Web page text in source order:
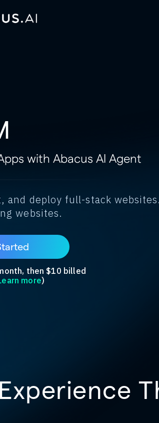
with Abacus AI Agent
and deploy full-stack
websites.
then $10 billed
more)
Experience